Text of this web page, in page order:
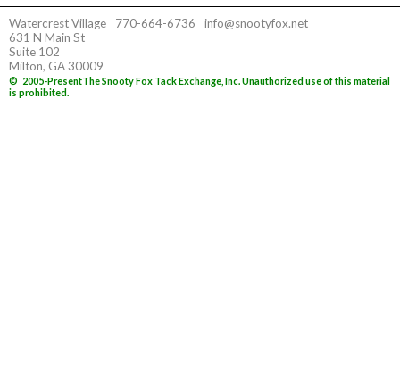
Watercrest Village
631 N Main St
Suite 102
Milton, GA 30009
770-664-6736 info@snootyfox.net
© 2005-PresentThe Snooty Fox Tack Exchange, Inc. Unauthorized use of this material
is prohibited.